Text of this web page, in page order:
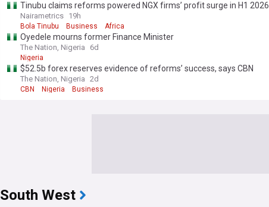
Tinubu claims reforms powered NGX firms’ profit surge in H1 2026
Nairametrics 19h
Bola Tinubu Business Africa
Oyedele mourns former Finance Minister
The Nation, Nigeria 6d
Nigeria
$52.5b forex reserves evidence of reforms’ success, says CBN
The Nation, Nigeria 2d
CBN Nigeria Business
South West